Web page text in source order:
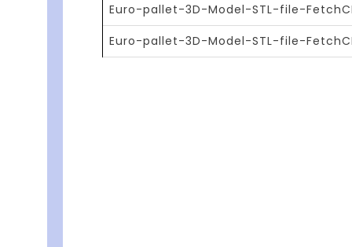
Euro-pallet-3D-Model-STL-file-
Euro-pallet-3D-Model-STL-file-